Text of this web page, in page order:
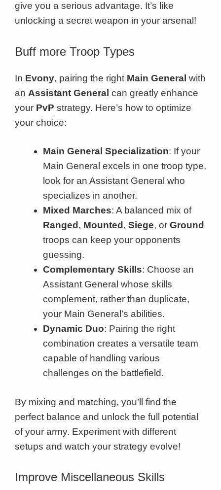
give you a serious advantage. It’s like
unlocking a secret weapon in your arsenal!
Buff more Troop Types
In Evony, pairing the right Main General with
an Assistant General can greatly enhance
your PvP strategy. Here’s how to optimize
your choice:
Main General Specialization: If your
Main General excels in one troop type,
look for an Assistant General who
specializes in another.
Mixed Marches: A balanced mix of
Ranged , Mounted , Siege, or Ground
troops can keep your opponents
guessing.
Complementary Skills: Choose an
Assistant General whose skills
complement, rather than duplicate,
your Main General’s abilities.
Dynamic Duo: Pairing the right
combination creates a versatile team
capable of handling various
challenges on the battlefield.
By mixing and matching, you’ll find the
perfect balance and unlock the full potential
of your army. Experiment with different
setups and watch your strategy evolve!
Improve Miscellaneous Skills